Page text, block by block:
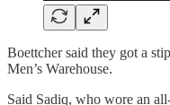
Boettcher said they got a
Men’s Warehouse.
Said Sadiq, who wore an